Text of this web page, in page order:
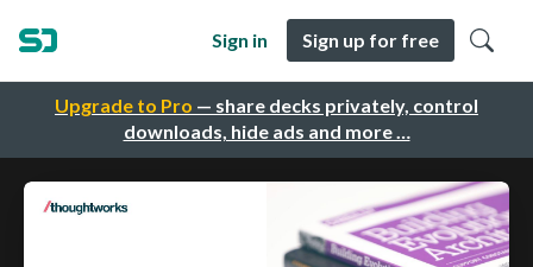
Upgrade to Pro — share decks privately, control
downloads, hide ads and more …
Sign in Sign up for free